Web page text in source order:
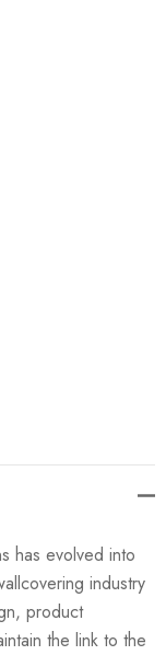
has evolved into
industry
product
the link to the